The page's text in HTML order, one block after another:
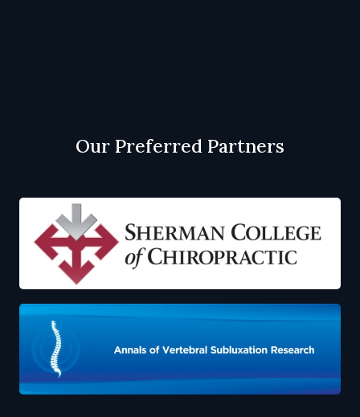
Our Preferred Partners